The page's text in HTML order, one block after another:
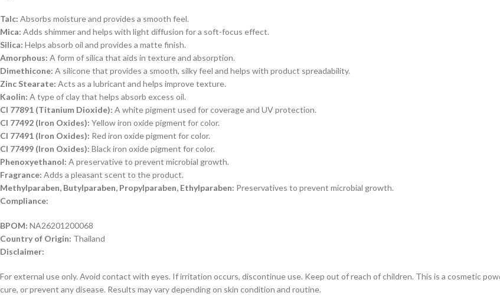
Talc: Absorbs moisture and provides a smooth feel.
Mica: Adds shimmer and helps with light diffusion for a soft-focus effect.
Silica: Helps absorb oil and provides a matte finish.
Amorphous: A form of silica that aids in texture and absorption.
Dimethicone: A silicone that provides a smooth, silky feel and helps with product spreadability.
Zinc Stearate: Acts as a lubricant and helps improve texture.
Kaolin: A type of clay that helps absorb excess oil.
CI 77891 (Titanium Dioxide): A white pigment used for coverage and UV protection.
CI 77492 (Iron Oxides): Yellow iron oxide pigment for color.
CI 77491 (Iron Oxides): Red iron oxide pigment for color.
CI 77499 (Iron Oxides): Black iron oxide pigment for color.
Phenoxyethanol: A preservative to prevent microbial growth.
Fragrance: Adds a pleasant scent to the product.
Methylparaben, Butylparaben, Propylparaben, Ethylparaben: Preservatives to prevent microbial growth.
Compliance:
BPOM: NA26201200068
Country of Origin: Thailand
Disclaimer:
For external use only. Avoid contact with eyes. If irritation occurs, discontinue use. Keep out of reach of children. This is a cosmetic
cure, or prevent any disease. Results may vary depending on skin condition and routine.